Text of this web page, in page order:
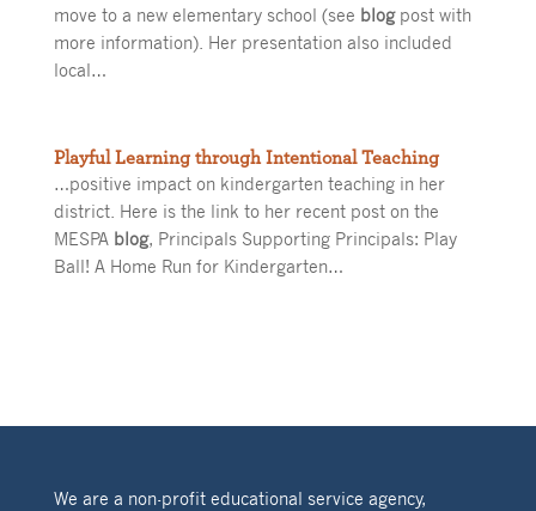
move to a new elementary school (see blogpost with
more information). Her presentation also included
local…
Playful Learning through Intentional Teaching
…positive impact on kindergarten teaching in her
district. Here is the link to her recent post on the
MESPA blog, Principals Supporting Principals: Play
Ball! A Home Run for Kindergarten…
We are a non-profit educational service agency,